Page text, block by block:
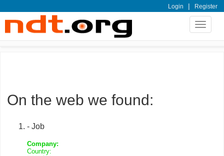
Login | Register
Toggle
On the web we found:
- Job
Company:
Country: